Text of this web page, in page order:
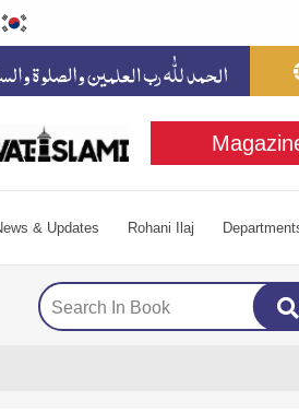
& Updates Rohani Ilaj